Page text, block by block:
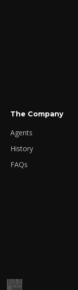
The Company
Agents
History
FAQs